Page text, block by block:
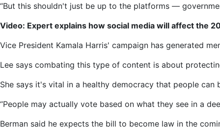
“But this shouldn't just be up to the platforms —
Video: Expert explains how social media will affect the
Vice President Kamala Harris' campaign has generated
Lee says combating this type of content is about
She says it's vital in a healthy democracy that people
“People may actually vote based on what they see in a
Berman said he expects the bill to become law in the